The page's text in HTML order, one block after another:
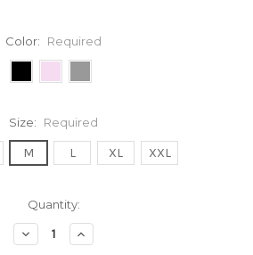
Color: Required
Size: Required
M L XL XXL
Quantity:
Decrease
Quantity:
Increase
Quantity: